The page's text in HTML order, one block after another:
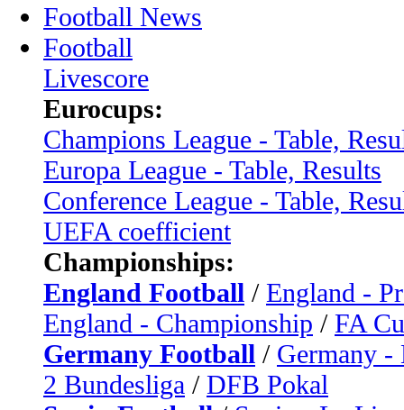
Football News
Football
Livescore
Eurocups:
Champions League - Table,
Europa League - Table, Results
Conference League - Table,
UEFA coefficient
Championships:
England Football / England -
England - Championship / FA
Germany Football / Germany -
2 Bundesliga / DFB Pokal